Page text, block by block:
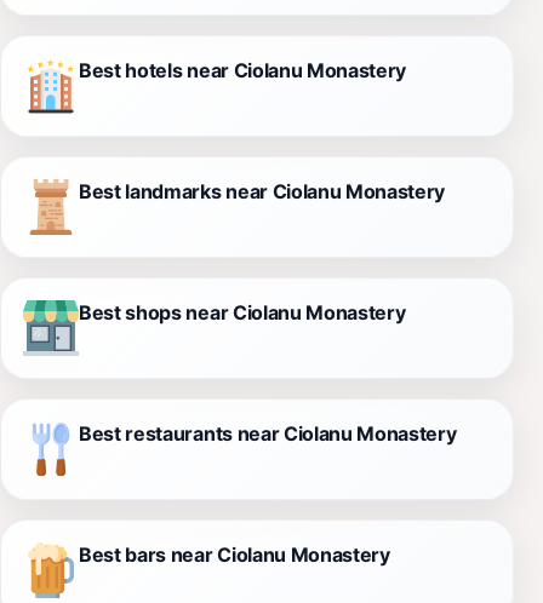
Best hotels near Ciolanu Monastery
Best landmarks near Ciolanu Monastery
Best shops near Ciolanu Monastery
Best restaurants near Ciolanu Monastery
Best bars near Ciolanu Monastery